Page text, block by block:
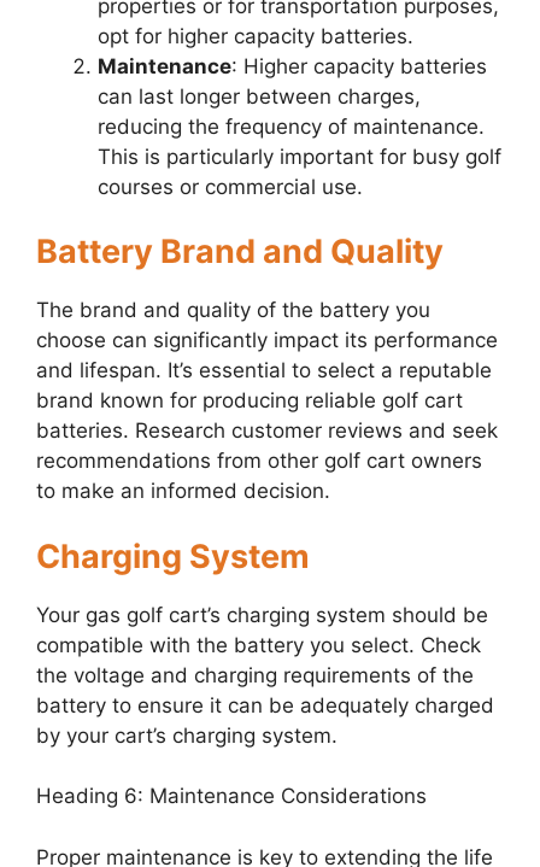
properties or for transportation purposes,
opt for higher capacity batteries.
Maintenance: Higher capacity batteries
can last longer between charges,
reducing the frequency of maintenance.
This is particularly important for busy golf
courses or commercial use.
Battery Brand and Quality
The brand and quality of the battery you
choose can significantly impact its performance
and lifespan. It’s essential to select a reputable
brand known for producing reliable golf cart
batteries. Research customer reviews and seek
recommendations from other golf cart owners
to make an informed decision.
Charging System
Your gas golf cart’s charging system should be
compatible with the battery you select. Check
the voltage and charging requirements of the
battery to ensure it can be adequately charged
by your cart’s charging system.
Heading 6: Maintenance Considerations
Proper maintenance is key to extending the life